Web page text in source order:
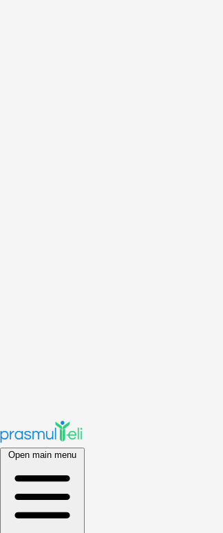
Open main menu